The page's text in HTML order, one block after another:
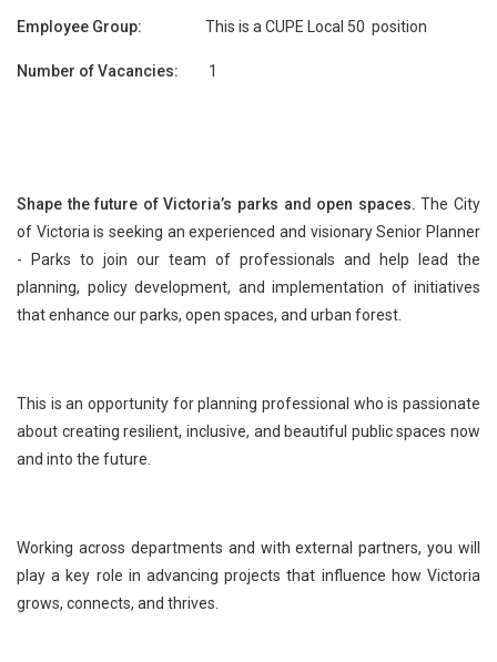
Employee Group: This is a CUPE Local 50 position
Number of Vacancies: 1
Shape the future of Victoria’s parks and open spaces. The City
of Victoria is seeking an experienced and visionary Senior Planner
- Parks to join our team of professionals and help lead the
planning, policy development, and implementation of initiatives
that enhance our parks, open spaces, and urban forest.
This is an opportunity for planning professional who is passionate
about creating resilient, inclusive, and beautiful public spaces now
and into the future.
Working across departments and with external partners, you will
play a key role in advancing projects that influence how Victoria
grows, connects, and thrives.